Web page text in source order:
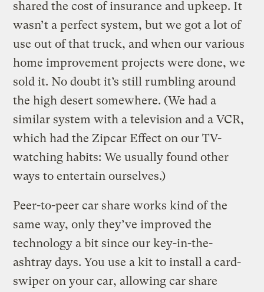
shared the cost of insurance and upkeep. It
wasn’t a perfect system, but we got a lot of
use out of that truck, and when our various
home improvement projects were done, we
sold it. No doubt it’s still rumbling around
the high desert somewhere. (We had a
similar system with a television and a VCR,
which had the Zipcar Effect on our TV-
watching habits: We usually found other
ways to entertain ourselves.)
Peer-to-peer car share works kind of the
same way, only they’ve improved the
technology a bit since our key-in-the-
ashtray days. You use a kit to install a card-
swiper on your car, allowing car share